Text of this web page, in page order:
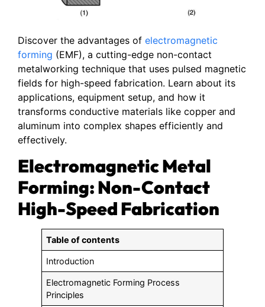
Discover the advantages of electromagnetic
forming (EMF), a cutting-edge non-contact
metalworking technique that uses pulsed magnetic
fields for high-speed fabrication. Learn about its
applications, equipment setup, and how it
transforms conductive materials like copper and
aluminum into complex shapes efficiently and
effectively.
Electromagnetic Metal
Forming: Non-Contact
High-Speed Fabrication
Table of contents
Introduction
Electromagnetic Forming Process
Principles